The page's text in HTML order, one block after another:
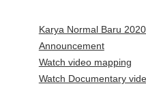
Karya Normal Baru
Announcement
Watch video mapping
Watch Documentary